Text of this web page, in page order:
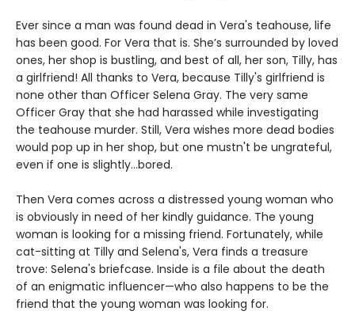
Ever since a man was found dead in Vera's teahouse, life
has been good. For Vera that is. She’s surrounded by loved
ones, her shop is bustling, and best of all, her son, Tilly, has
a girlfriend! All thanks to Vera, because Tilly's girlfriend is
none other than Officer Selena Gray. The very same
Officer Gray that she had harassed while investigating
the teahouse murder. Still, Vera wishes more dead bodies
would pop up in her shop, but one mustn't be ungrateful,
even if one is slightly...bored.
Then Vera comes across a distressed young woman who
is obviously in need of her kindly guidance. The young
woman is looking for a missing friend. Fortunately, while
cat-sitting at Tilly and Selena's, Vera finds a treasure
trove: Selena's briefcase. Inside is a file about the death
of an enigmatic influencer—who also happens to be the
friend that the young woman was looking for.